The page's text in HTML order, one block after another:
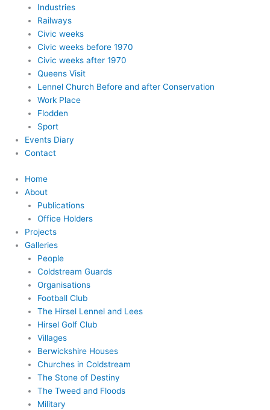
Industries
Railways
Civic weeks
Civic weeks before 1970
Civic weeks after 1970
Queens Visit
Lennel Church Before and after Conservation
Work Place
Flodden
Sport
Events Diary
Contact
Home
About
Publications
Office Holders
Projects
Galleries
People
Coldstream Guards
Organisations
Football Club
The Hirsel Lennel and Lees
Hirsel Golf Club
Villages
Berwickshire Houses
Churches in Coldstream
The Stone of Destiny
The Tweed and Floods
Military